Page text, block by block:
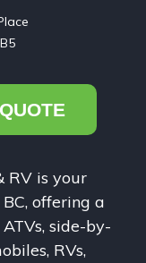
RV is your
offering a
side-by-
RVs,